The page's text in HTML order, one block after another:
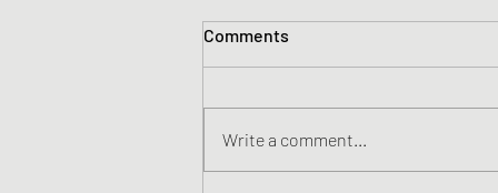
Comments
Write a comment...